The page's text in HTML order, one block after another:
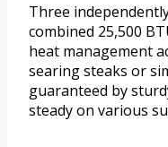
Three
combined 25,500
heat management
searing steaks or
guaranteed by
steady on various